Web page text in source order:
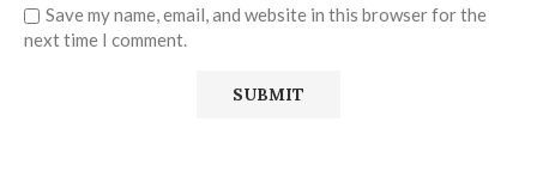
Save my name, email, and website in this browser for the
next time I comment.